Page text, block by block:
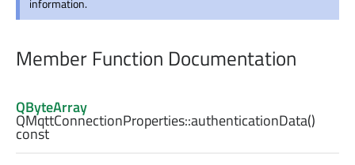
information.
Member Function Documentation
QByteArray
QMqttConnectionProperties::authenticationData()
const